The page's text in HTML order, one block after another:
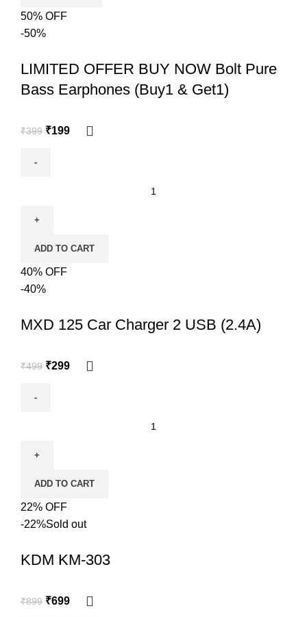
50% OFF
-50%
LIMITED OFFER BUY NOW Bolt Pure
Bass Earphones (Buy1 & Get1)
₹399 ₹199
ADD TO CART
40% OFF
-40%
MXD 125 Car Charger 2 USB (2.4A)
₹499 ₹299
ADD TO CART
22% OFF
-22%Sold out
KDM KM-303
₹899 ₹699